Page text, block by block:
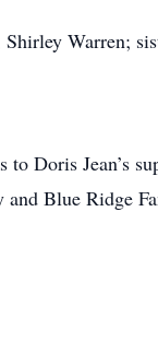
Warren;
Doris Jean’s
Blue Ridge